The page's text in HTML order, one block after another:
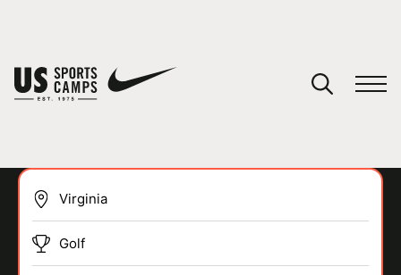
SPORTS
Golf
You have no camps in your cart.